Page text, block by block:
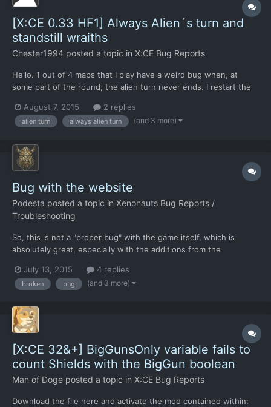
[X:CE 0.33 HF1] Always Alien´s turn and
standstill wraiths
Chester1994 posted a topic in X:CE Bug Reports
Hello. 1 out of 4 maps that I play have a weird bug when, at
some part of the round, the alien turn never ends. I restart the
the mission when it happens, but it´s really annoying. And yeah,
I´ve been fighting against passive wraiths a f...
August 7, 2015 2 replies
alien turn always alien turn (and 3 more)
Bug with the website
Podesta posted a topic in Xenonauts Bug Reports /
Troubleshooting
So, this is not a "proper bug" with the game itself, which is
absolutely great, especially with the additions from the
exposed a couple times already, but it is due to its engine, but
that's not the point of the post. I don't know where...
July 13, 2015 4 replies
broken bug (and 3 more)
[X:CE 32&+] BigGunsOnly variable fails to
count Shields with the BigGun boolean
Man of Doge posted a topic in X:CE Bug Reports
Download the file here and activate the mod contained within: